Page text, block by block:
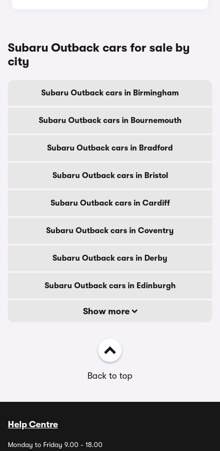
Subaru Outback cars for sale by
city
Subaru Outback cars in Birmingham
Subaru Outback cars in Bournemouth
Subaru Outback cars in Bradford
Subaru Outback cars in Bristol
Subaru Outback cars in Cardiff
Subaru Outback cars in Coventry
Subaru Outback cars in Derby
Subaru Outback cars in Edinburgh
Show more
Back to top
Help Centre
Monday to Friday 9.00 - 18.00